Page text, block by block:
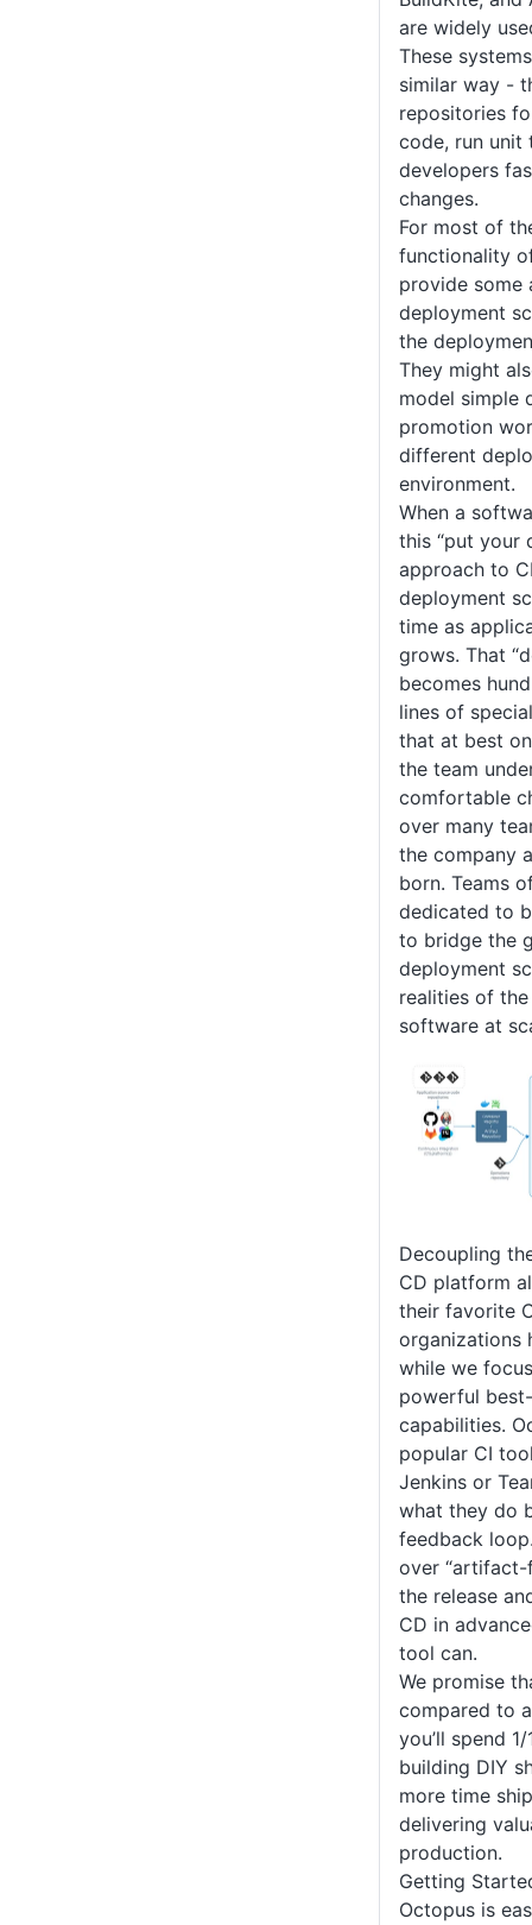
are widely
These
similar way -
repositories
code, run unit
developers
changes.
For most of
functionality
provide some
deployment
the
They might
model simple
promotion
different
environment.
When a
this “put your
approach to
deployment
time as
grows. That
becomes
lines of
that at best
the team
comfortable
over many
the company
born. Teams
dedicated to
to bridge the
deployment
realities of
software at
Decoupling
CD platform
their favorite
organizations
while we
powerful
capabilities.
popular CI
Jenkins or
what they do
feedback
over “artifact-
the release
CD in
tool can.
We promise
compared to
you’ll spend
building DIY
more time
delivering
production.
Getting
Octopus is